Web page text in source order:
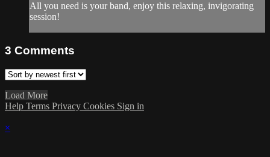
All you need is your band, enjoy this relaxing, invigorating
session!
3 Comments
Load More
Help Terms Privacy Cookies Sign in
×